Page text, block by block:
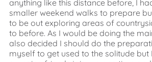
anything like this distance before, I
smaller weekend walks to prepare
to be out exploring areas of
to before. As I would be doing the
also decided I should do the
myself to get used to the solitude but